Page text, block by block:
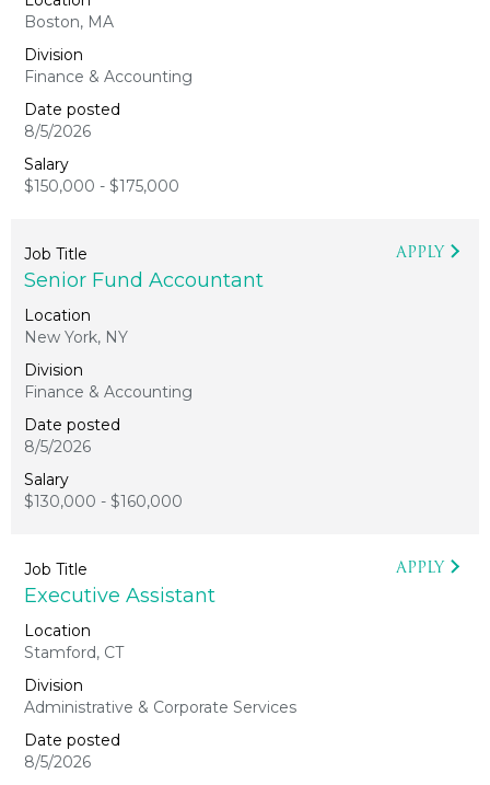
Boston, MA
Finance & Accounting
8/5/2026
$150,000 - $175,000
Senior Fund Accountant
New York, NY
Finance & Accounting
8/5/2026
$130,000 - $160,000
APPLY
Executive Assistant
Stamford, CT
Administrative & Corporate Services
8/5/2026
APPLY